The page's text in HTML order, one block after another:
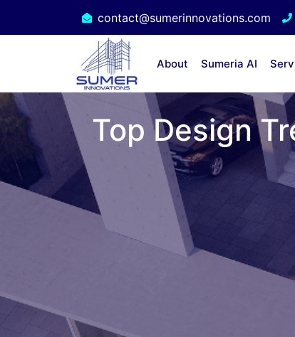
contact@sumerinnovations.com
About Sumeria AI
Top Design